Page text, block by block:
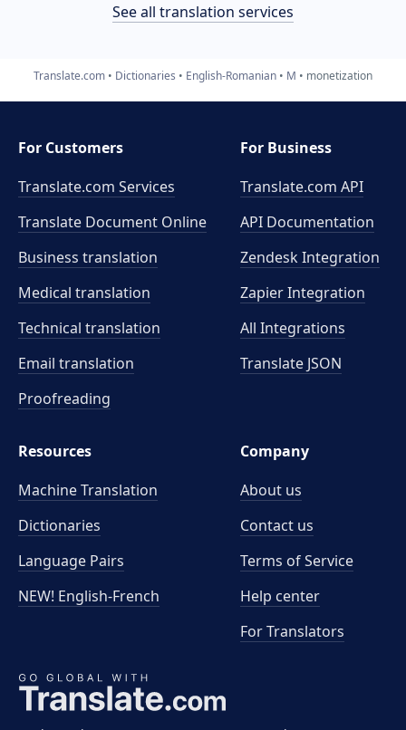
See all translation services
Translate.com Dictionaries English-Romanian M monetization
For Customers
Translate.com Services
Translate Document Online
Business translation
Medical translation
Technical translation
Email translation
Proofreading
For Business
Translate.com API
API Documentation
Zendesk Integration
Zapier Integration
All Integrations
Translate JSON
Resources
Machine Translation
Dictionaries
Language Pairs
NEW! English-French
Company
About us
Contact us
Terms of Service
Help center
For Translators